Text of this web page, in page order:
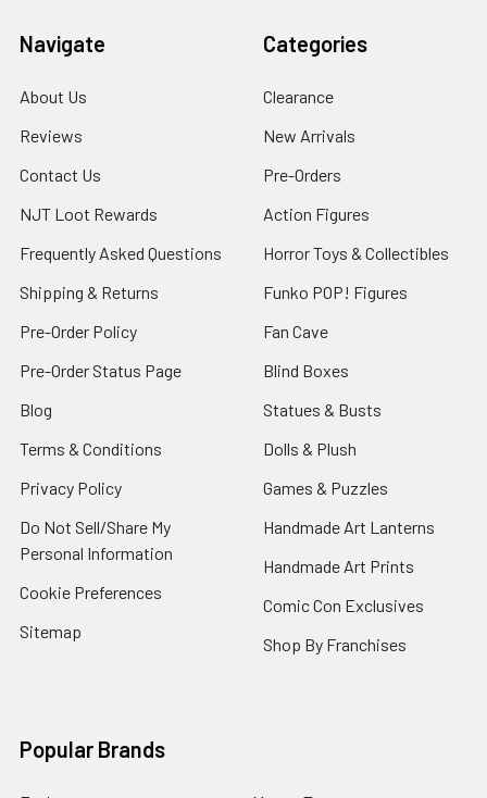
Navigate
About Us
Reviews
Contact Us
NJT Loot Rewards
Frequently Asked Questions
Shipping & Returns
Pre-Order Policy
Pre-Order Status Page
Blog
Terms & Conditions
Privacy Policy
Do Not Sell/Share My
Personal Information
Cookie Preferences
Sitemap
Categories
Clearance
New Arrivals
Pre-Orders
Action Figures
Horror Toys & Collectibles
Funko POP! Figures
Fan Cave
Blind Boxes
Statues & Busts
Dolls & Plush
Games & Puzzles
Handmade Art Lanterns
Handmade Art Prints
Comic Con Exclusives
Shop By Franchises
Popular Brands